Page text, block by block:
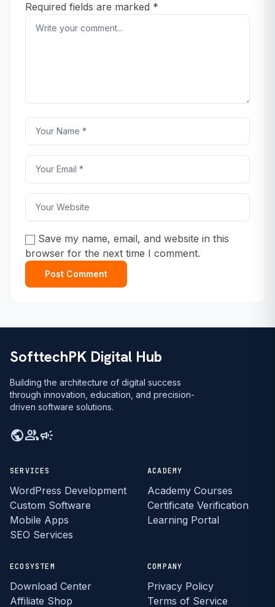
Required fields are marked *
Save my name, email, and website in this
browser for the next time I comment.
SofttechPK Digital Hub
Building the architecture of digital success
through innovation, education, and precision-
driven software solutions.
publicgroupcampaign
SERVICES
WordPress Development
Custom Software
Mobile Apps
SEO Services
ACADEMY
Academy Courses
Certificate Verification
Learning Portal
ECOSYSTEM
Download Center
Affiliate Shop
COMPANY
Privacy Policy
Terms of Service